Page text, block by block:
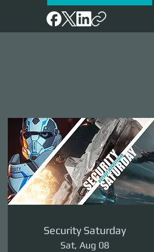
Security Saturday
Sat, Aug 08